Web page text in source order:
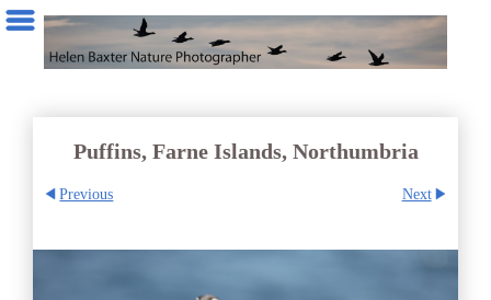
Puffins, Farne Islands, Northumbria
Previous Next